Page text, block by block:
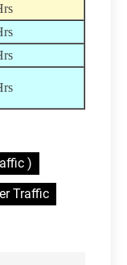
)
Traffic